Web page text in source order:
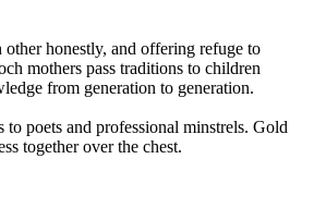
honestly, and offering refuge to
mothers pass traditions to children
from generation to generation.
poets and professional minstrels. Gold
together over the chest.